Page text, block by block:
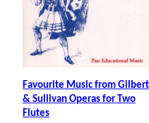
Favourite Music from Gilbert
& Sullivan Operas for Two
Flutes